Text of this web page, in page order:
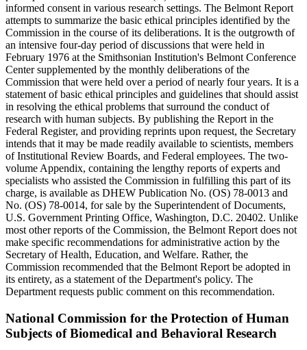
informed consent in various research settings. The Belmont Report
attempts to summarize the basic ethical principles identified by the
Commission in the course of its deliberations. It is the outgrowth of
an intensive four-day period of discussions that were held in
February 1976 at the Smithsonian Institution's Belmont Conference
Center supplemented by the monthly deliberations of the
Commission that were held over a period of nearly four years. It is a
statement of basic ethical principles and guidelines that should assist
in resolving the ethical problems that surround the conduct of
research with human subjects. By publishing the Report in the
Federal Register, and providing reprints upon request, the Secretary
intends that it may be made readily available to scientists, members
of Institutional Review Boards, and Federal employees. The two-
volume Appendix, containing the lengthy reports of experts and
specialists who assisted the Commission in fulfilling this part of its
charge, is available as DHEW Publication No. (OS) 78-0013 and
No. (OS) 78-0014, for sale by the Superintendent of Documents,
U.S. Government Printing Office, Washington, D.C. 20402. Unlike
most other reports of the Commission, the Belmont Report does not
make specific recommendations for administrative action by the
Secretary of Health, Education, and Welfare. Rather, the
Commission recommended that the Belmont Report be adopted in
its entirety, as a statement of the Department's policy. The
Department requests public comment on this recommendation.
National Commission for the Protection of Human
Subjects of Biomedical and Behavioral Research